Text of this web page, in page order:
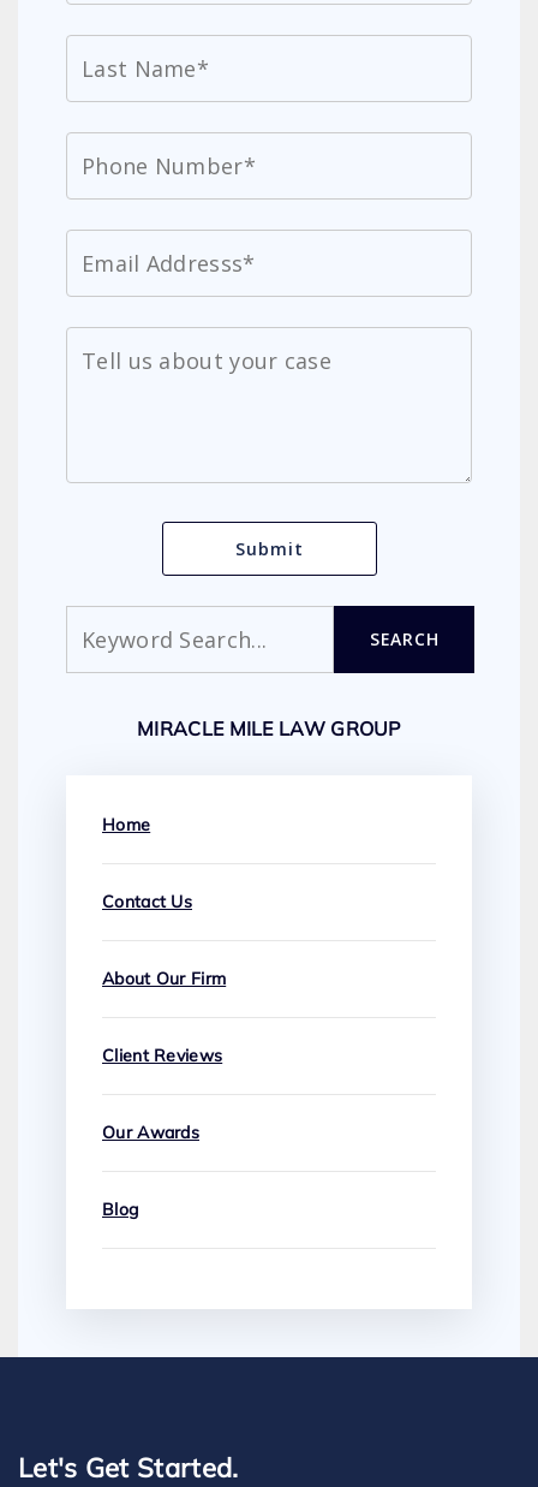
SEARCH
MIRACLE MILE LAW GROUP
Home
Contact Us
About Our Firm
Client Reviews
Our Awards
Blog
Let's Get Started.